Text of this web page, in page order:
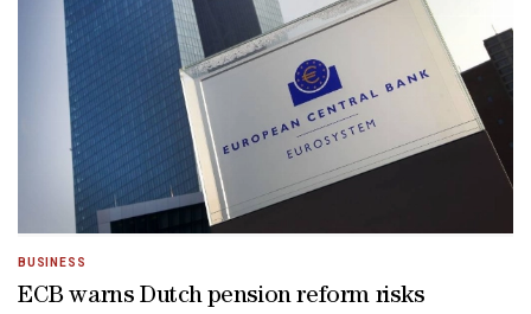
exposure to a single sector. Fady Gendy, fixed-
income portfolio manager at Arqaam Capital, said the large
offer price and with higher new issue premiums paid.“This is to
backed developers,” said David Beckett, head of origination
term sector fundamentals remain intact, and concerns about a
BUSINESS
ECB warns Dutch pension reform risks